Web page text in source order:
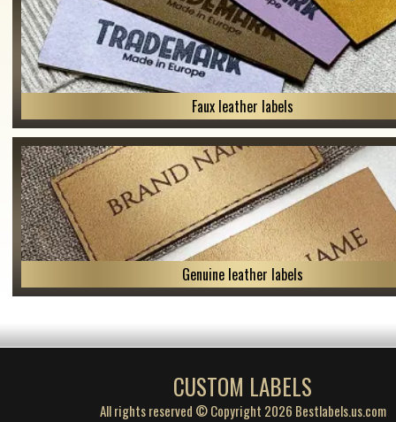
Faux leather labels
Genuine leather labels
CUSTOM LABELS
All rights reserved © Copyright 2026 Bestlabels.us.com